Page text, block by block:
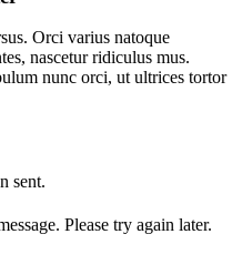
Orci varius natoque
nascetur ridiculus mus.
nunc orci, ut ultrices tortor
sent.
Please try again later.